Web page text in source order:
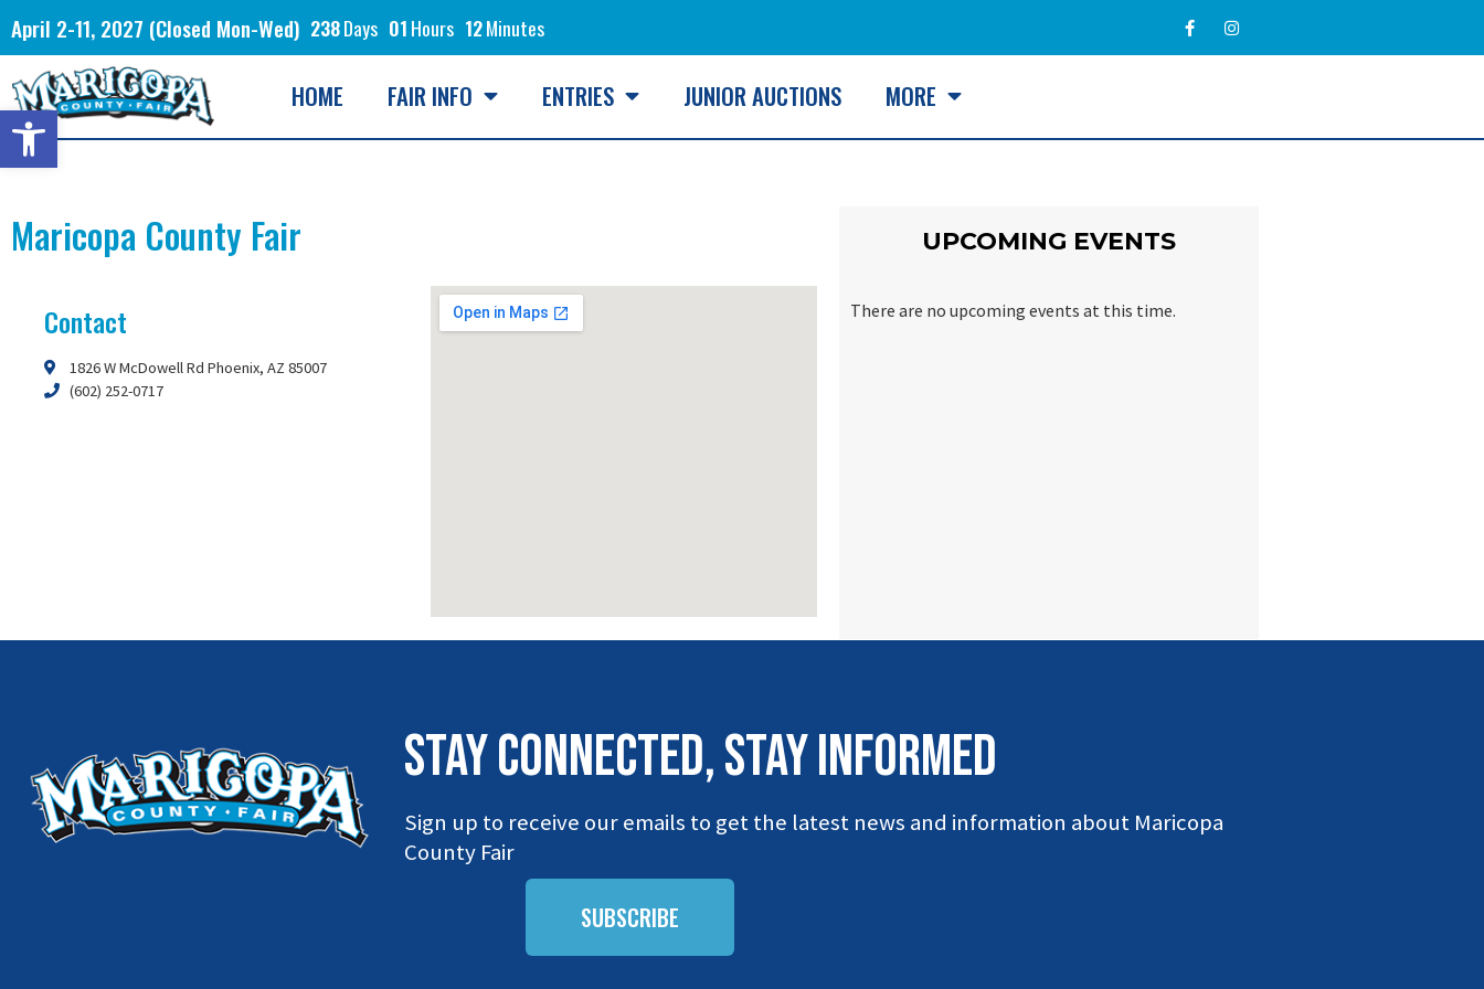
Open toolbar
April 2-11, 2027 (Closed Mon-Wed) 238Days 01Hours 12Minutes
HOME FAIR INFO ENTRIES JUNIOR AUCTIONS MORE
Maricopa County Fair
Contact
1826 W McDowell Rd Phoenix, AZ 85007
(602) 252-0717
UPCOMING EVENTS
There are no upcoming events at this time.
STAY connected, stay INFORMED
Sign up to receive our emails to get the latest news and information about Maricopa
County Fair
SUBSCRIBE